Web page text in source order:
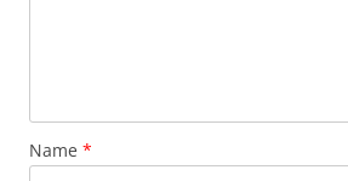
Name *